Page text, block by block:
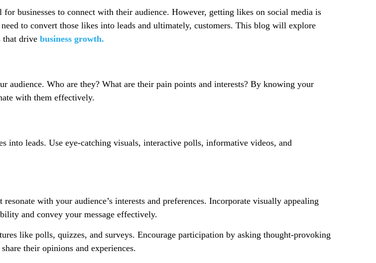
businesses to connect with their audience. However, getting likes on social media is
to convert those likes into leads and ultimately, customers. This blog will explore
that drive business growth.
audience. Who are they? What are their pain points and interests? By knowing your
with them effectively.
into leads. Use eye-catching visuals, interactive polls, informative videos, and
with your audience’s interests and preferences. Incorporate visually appealing
and convey your message effectively.
like polls, quizzes, and surveys. Encourage participation by asking thought-provoking
their opinions and experiences.